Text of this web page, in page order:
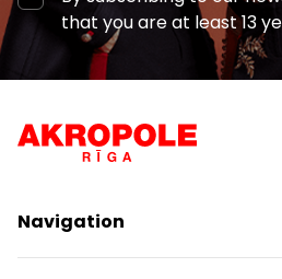
that you are at least 13
Navigation
Shops